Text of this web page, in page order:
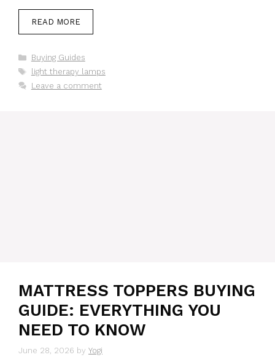
READ MORE
Categories
Buying Guides
Tags
light therapy lamps
Leave a comment
MATTRESS TOPPERS BUYING
GUIDE: EVERYTHING YOU
NEED TO KNOW
June 28, 2026 by Yogi